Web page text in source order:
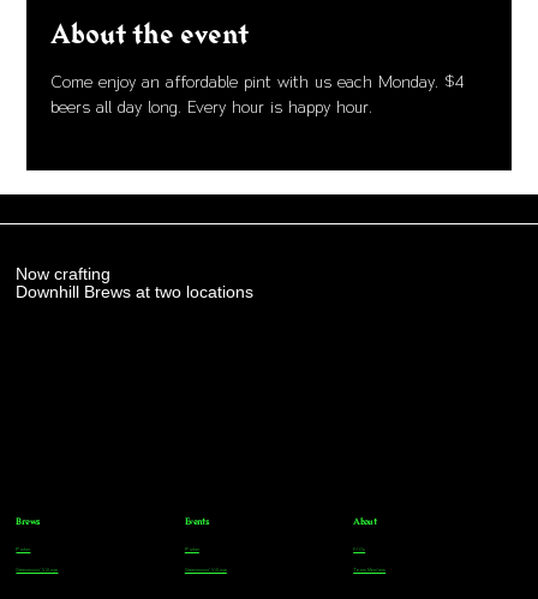
About the event
Come enjoy an affordable pint with us each Monday. $4
beers all day long. Every hour is happy hour.
Now crafting
Downhill Brews at two locations
Brews
Parker
Greenwood Village
Events
Parker
Greenwood Village
About
FAQs
Team Members